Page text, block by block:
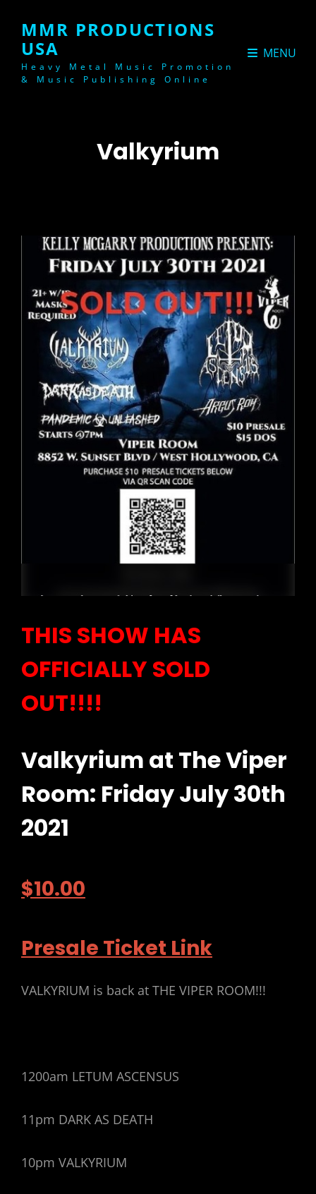
MMR PRODUCTIONS
USA
Heavy Metal Music Promotion
& Music Publishing Online
MENU
Valkyrium
THIS SHOW HAS
OFFICIALLY SOLD
OUT!!!!
Valkyrium at The Viper
Room: Friday July 30th
2021
$10.00
Presale Ticket Link
VALKYRIUM is back at THE VIPER ROOM!!!
1200am LETUM ASCENSUS
11pm DARK AS DEATH
10pm VALKYRIUM